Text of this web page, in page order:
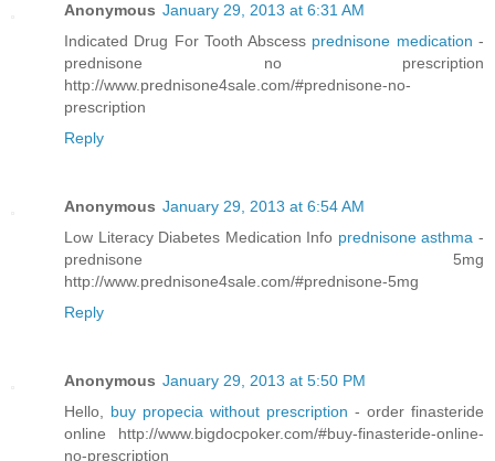
Anonymous January 29, 2013 at 6:31 AM
Indicated Drug For Tooth Abscess prednisone medication-
prednisone no prescription
http://www.prednisone4sale.com/#prednisone-no-
prescription
Reply
Anonymous January 29, 2013 at 6:54 AM
Low Literacy Diabetes Medication Info prednisone asthma-
prednisone 5mg
http://www.prednisone4sale.com/#prednisone-5mg
Reply
Anonymous January 29, 2013 at 5:50 PM
Hello, buy propecia without prescription - order finasteride
online http://www.bigdocpoker.com/#buy-finasteride-online-
no-prescription